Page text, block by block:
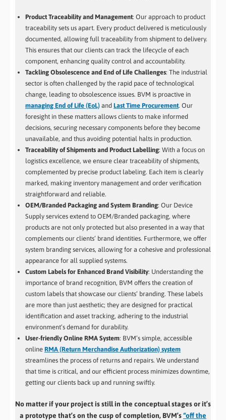
Product Traceability and Management: Our approach to product
traceability sets us apart. Every product delivered is meticulously
documented, allowing full traceability from shipment to delivery.
This ensures that our clients can track the lifecycle of each
component, enhancing quality control and accountability.
Tackling Obsolescence and End of Life Challenges: The industrial
sector is often challenged by the rapid pace of technological
change, leading to obsolescence issues. BVM is proactive in
managing End of Life (EoL) and Last Time Procurement. Our
foresight in these matters allows clients to make informed
decisions, securing necessary components before they become
unavailable, and thus avoiding potential halts in production.
Traceability of Shipments and Product Labelling: With a focus on
logistics excellence, we ensure clear traceability of shipments,
complemented by precise product labeling. Each item is clearly
marked, making inventory management and order verification
straightforward and reliable.
OEM/Branded Packaging and System Branding: Our Device
Supply services extend to OEM/Branded packaging, where
products are not only protected but also presented in a way that
complements our clients’ brand identities. Furthermore, we offer
system branding services, allowing for a cohesive and professional
appearance for all supplied systems.
Custom Labels for Enhanced Brand Visibility: Understanding the
importance of brand recognition, BVM offers the creation of
custom labels that showcase our clients’ branding. These labels
are more than just aesthetic; they are designed for practical
identification and asset tracking, adhering to the industrial
environment’s demand for durability.
User-friendly Online RMA System: BVM’s simple, accessible
online RMA (Return Merchandise Authorization) system
streamlines the process of returns and repairs. We understand
that time is critical, and our efficient process minimizes downtime,
getting our clients back up and running swiftly.
No matter if your project is still in the conceptual stages or it’s
a prototype that’s on the cusp of completion, BVM’s“off the